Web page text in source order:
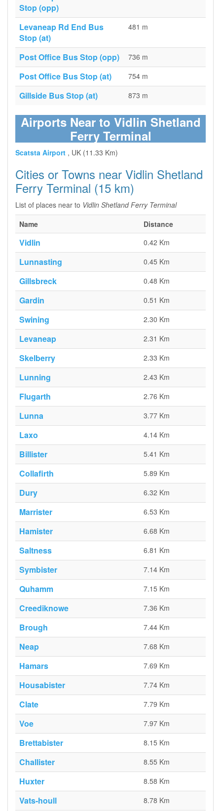
Stop (opp)
Levaneap Rd End Bus
Stop (at)
481 m
Post Office Bus Stop (opp) 736 m
Post Office Bus Stop (at) 754 m
Gillside Bus Stop (at) 873 m
Airports Near to Vidlin Shetland
Ferry Terminal
Scatsta Airport , UK (11.33 Km)
Cities or Towns near Vidlin Shetland
Ferry Terminal (15 km)
List of places near to Vidlin Shetland Ferry Terminal
Name
Distance
Vidlin 0.42 Km
Lunnasting 0.45 Km
Gillsbreck 0.48 Km
Gardin 0.51 Km
Swining 2.30 Km
Levaneap 2.31 Km
Skelberry 2.33 Km
Lunning 2.43 Km
Flugarth 2.76 Km
Lunna 3.77 Km
Laxo 4.14 Km
Billister 5.41 Km
Collafirth 5.89 Km
Dury 6.32 Km
Marrister 6.53 Km
Hamister 6.68 Km
Saltness 6.81 Km
Symbister 7.14 Km
Quhamm 7.15 Km
Creediknowe 7.36 Km
Brough 7.44 Km
Neap 7.68 Km
Hamars 7.69 Km
Housabister 7.74 Km
Clate 7.79 Km
Voe 7.97 Km
Brettabister 8.15 Km
Challister 8.55 Km
Huxter 8.58 Km
Vats-houll 8.78 Km